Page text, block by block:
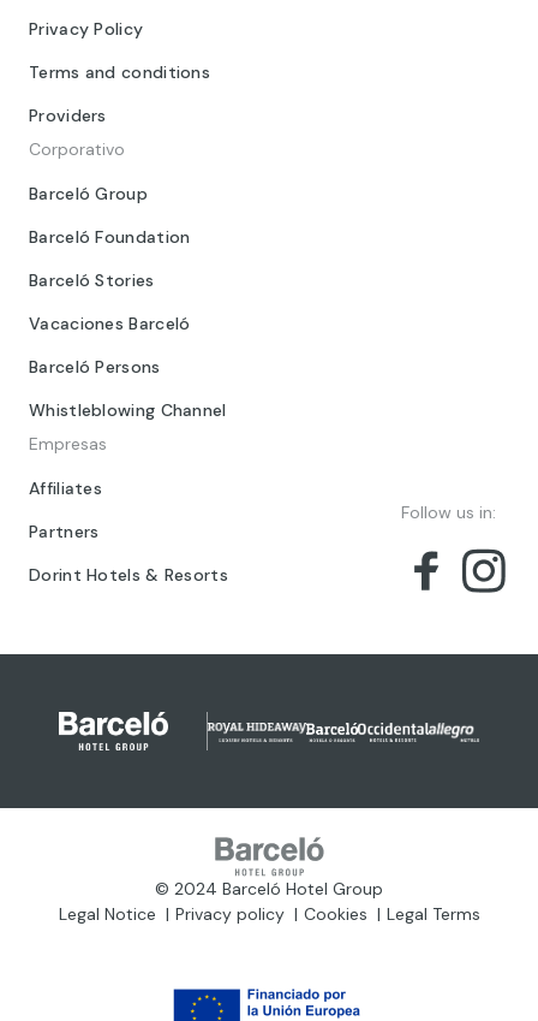
Privacy Policy
Terms and conditions
Providers
Corporativo
Barceló Group
Barceló Foundation
Barceló Stories
Vacaciones Barceló
Barceló Persons
Whistleblowing Channel
Empresas
Affiliates
Partners
Dorint Hotels & Resorts
Follow us in:
© 2024 Barceló Hotel Group
Legal Notice
Privacy policy Cookies Legal Terms